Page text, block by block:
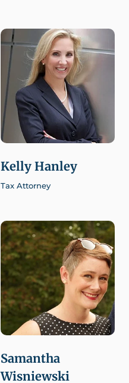
Kelly Hanley
Tax Attorney
Samantha
Wisniewski